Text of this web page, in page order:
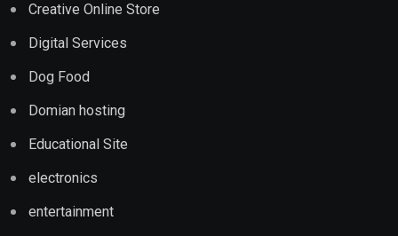
Creative Online Store
Digital Services
Dog Food
Domian hosting
Educational Site
electronics
entertainment